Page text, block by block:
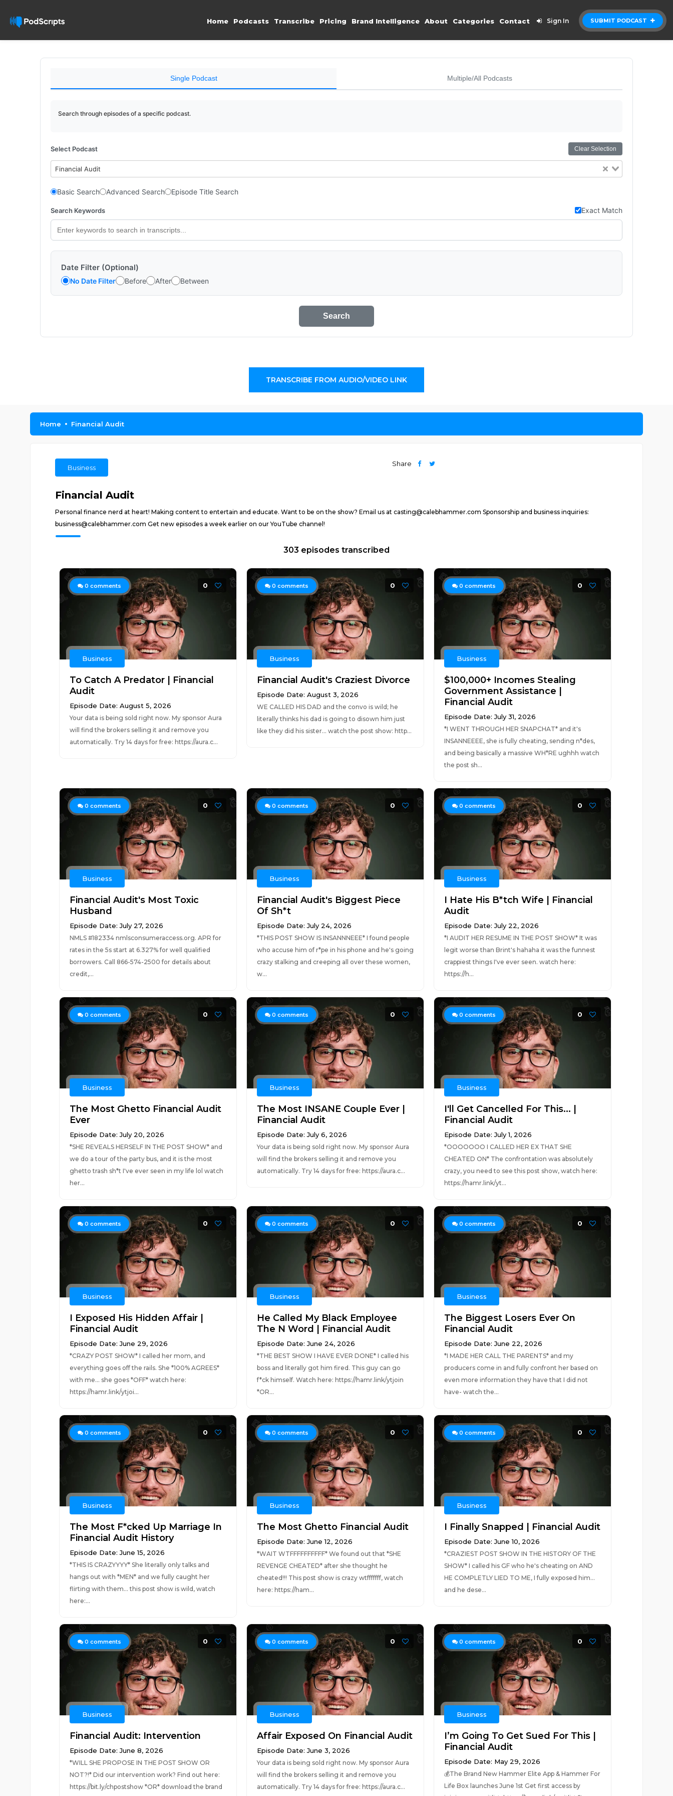
SUBMIT PODCAST
Home Podcasts Transcribe Pricing Brand Intelligence About Categories Contact Sign In
Single Podcast Multiple/All Podcasts
Search through episodes of a specific podcast.
Select Podcast Clear Selection
Financial Audit
Basic Search Advanced Search Episode Title Search
Search Keywords Exact Match
Date Filter (Optional)
No Date Filter Before After Between
Search
TRANSCRIBE FROM AUDIO/VIDEO LINK
Home Financial Audit
Business
Share
Financial Audit
Personal finance nerd at heart! Making content to entertain and educate. Want to be on the show? Email us at casting@calebhammer.com Sponsorship and business inquiries:
business@calebhammer.com Get new episodes a week earlier on our YouTube channel!
303 episodes transcribed
0 comments 0
Business
To Catch A Predator | Financial
Audit
Episode Date: August 5, 2026
Your data is being sold right now. My sponsor Aura
will find the brokers selling it and remove you
automatically. Try 14 days for free: https://aura.c...
0 comments 0
Business
Financial Audit's Craziest Divorce
Episode Date: August 3, 2026
WE CALLED HIS DAD and the convo is wild; he
literally thinks his dad is going to disown him just
like they did his sister... watch the post show: http...
0 comments 0
Business
$100,000+ Incomes Stealing
Government Assistance |
Financial Audit
Episode Date: July 31, 2026
*I WENT THROUGH HER SNAPCHAT* and it's
INSANNEEEE, she is fully cheating, sending n*des,
and being basically a massive WH*RE ughhh watch
the post sh...
0 comments 0
Business
Financial Audit's Most Toxic
Husband
Episode Date: July 27, 2026
NMLS #182334 nmlsconsumeraccess.org. APR for
rates in the 5s start at 6.327% for well qualified
borrowers. Call 866-574-2500 for details about
credit,...
0 comments 0
Business
Financial Audit's Biggest Piece
Of Sh*t
Episode Date: July 24, 2026
*THIS POST SHOW IS INSANNNEEE* I found people
who accuse him of r*pe in his phone and he's going
crazy stalking and creeping all over these women,
w...
0 comments 0
Business
I Hate His B*tch Wife | Financial
Audit
Episode Date: July 22, 2026
*I AUDIT HER RESUME IN THE POST SHOW* It was
legit worse than Brint's hahaha it was the funnest
crappiest things I've ever seen. watch here:
https://h...
0 comments 0
Business
The Most Ghetto Financial Audit
Ever
Episode Date: July 20, 2026
*SHE REVEALS HERSELF IN THE POST SHOW* and
we do a tour of the party bus, and it is the most
ghetto trash sh*t I've ever seen in my life lol watch
her...
0 comments 0
Business
The Most INSANE Couple Ever |
Financial Audit
Episode Date: July 6, 2026
Your data is being sold right now. My sponsor Aura
will find the brokers selling it and remove you
automatically. Try 14 days for free: https://aura.c...
0 comments 0
Business
I'll Get Cancelled For This... |
Financial Audit
Episode Date: July 1, 2026
*OOOOOOO I CALLED HER EX THAT SHE
CHEATED ON* The confrontation was absolutely
crazy, you need to see this post show, watch here:
https://hamr.link/yt...
0 comments 0
Business
I Exposed His Hidden Affair |
Financial Audit
Episode Date: June 29, 2026
*CRAZY POST SHOW* I called her mom, and
everything goes off the rails. She *100% AGREES*
with me... she goes *OFF* watch here:
https://hamr.link/ytjoi...
0 comments 0
Business
He Called My Black Employee
The N Word | Financial Audit
Episode Date: June 24, 2026
*THE BEST SHOW I HAVE EVER DONE* I called his
boss and literally got him fired. This guy can go
f*ck himself. Watch here: https://hamr.link/ytjoin
*OR...
0 comments 0
Business
The Biggest Losers Ever On
Financial Audit
Episode Date: June 22, 2026
*I MADE HER CALL THE PARENTS* and my
producers come in and fully confront her based on
even more information they have that I did not
have- watch the...
0 comments 0
Business
The Most F*cked Up Marriage In
Financial Audit History
Episode Date: June 15, 2026
*THIS IS CRAZYYYY* She literally only talks and
hangs out with *MEN* and we fully caught her
flirting with them... this post show is wild, watch
here:...
0 comments 0
Business
The Most Ghetto Financial Audit
Episode Date: June 12, 2026
*WAIT WTFFFFFFFFFF* We found out that *SHE
REVENGE CHEATED* after she thought he
cheated!!! This post show is crazy wtfffffff, watch
here: https://ham...
0 comments 0
Business
I Finally Snapped | Financial Audit
Episode Date: June 10, 2026
*CRAZIEST POST SHOW IN THE HISTORY OF THE
SHOW* I called his GF who he's cheating on AND
HE COMPLETLY LIED TO ME, I fully exposed him...
and he dese...
0 comments 0
Business
Financial Audit: Intervention
Episode Date: June 8, 2026
*WILL SHE PROPOSE IN THE POST SHOW OR
NOT?!* Did our intervention work? Find out here:
https://bit.ly/chpostshow *OR* download the brand
0 comments 0
Business
Affair Exposed On Financial Audit
Episode Date: June 3, 2026
Your data is being sold right now. My sponsor Aura
will find the brokers selling it and remove you
automatically. Try 14 days for free: https://aura.c...
0 comments 0
Business
I’m Going To Get Sued For This |
Financial Audit
Episode Date: May 29, 2026
💰The Brand New Hammer Elite App & Hammer For
Life Box launches June 1st Get first access by